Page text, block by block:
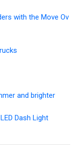
with the Move Ov
and brighter
Dash Light